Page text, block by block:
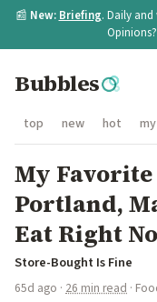
📰 New: Briefing. Daily
Bubbles
top new hot my
My
Portland,
Eat Right
Store-Bought Is Fine
65d ago · 26 min read ·